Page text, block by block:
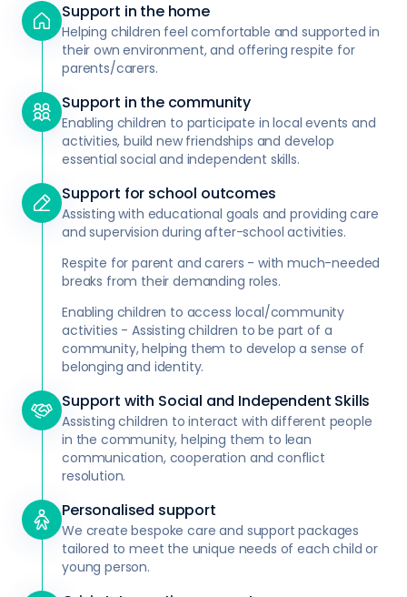
Support in the home
Helping children feel comfortable and supported in
their own environment, and offering respite for
parents/carers.
Support in the community
Enabling children to participate in local events and
activities, build new friendships and develop
essential social and independent skills.
Support for school outcomes
Assisting with educational goals and providing care
and supervision during after-school activities.
Respite for parent and carers - with much-needed
breaks from their demanding roles.
Enabling children to access local/community
activities - Assisting children to be part of a
community, helping them to develop a sense of
belonging and identity.
Support with Social and Independent Skills
Assisting children to interact with different people
in the community, helping them to lean
communication, cooperation and conflict
resolution.
Personalised support
We create bespoke care and support packages
tailored to meet the unique needs of each child or
young person.